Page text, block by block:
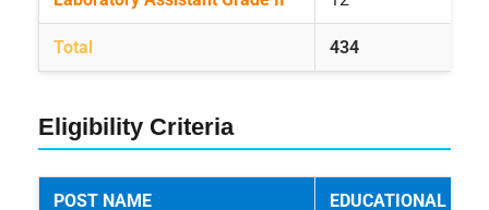
Total 434
Eligibility Criteria
POST NAME EDUCATIONAL